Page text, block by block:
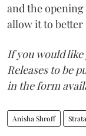
and the
allow it to
If you would
Releases to be
in the form
Anisha Shroff